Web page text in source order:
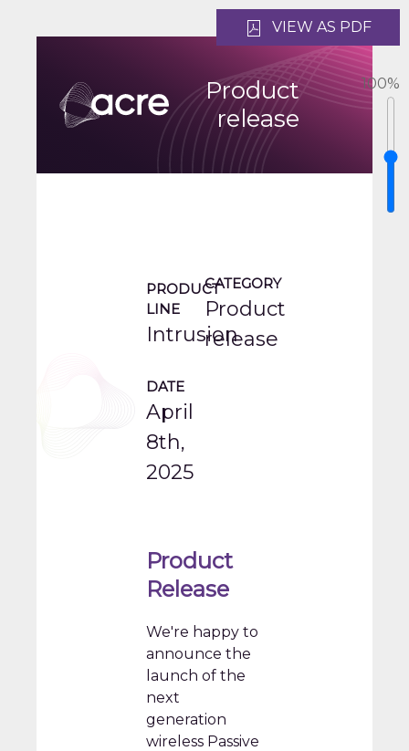
Product
release
PRODUCT
LINE
Intrusion
CATEGORY
Product
release
DATE
April
8th,
2025
Product
Release
We're happy to
announce the
launch of the
next
generation
wireless Passive
VIEW AS PDF
100%